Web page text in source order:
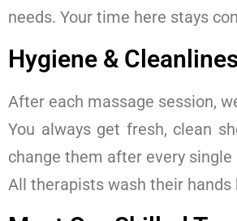
needs. Your time here stays
Hygiene &
After each massage session,
You always get fresh, clean
change them after every
All therapists wash their